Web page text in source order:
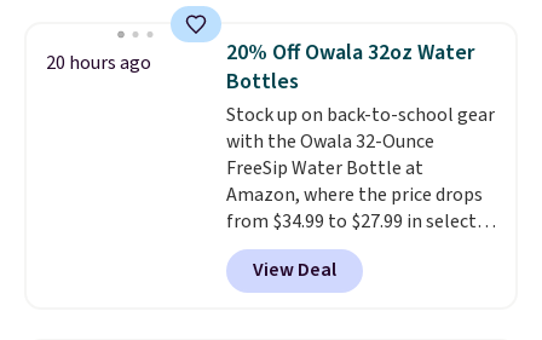
pictured White/Black and in
Putty/Grout. The women's Hoka
Clifton 10s fall to the same
price. While there are multiple
colors to choose from, sizes are
running out. With features like
extra cushioning and improved
8mm heel-to-drop stability,
there's a reason why many
consider this one of the more
20 hours ago
20% Off Owala 32oz Water
Bottles
Stock up on back-to-school gear
with the Owala 32-Ounce
FreeSip Water Bottle at
Amazon, where the price drops
from $34.99 to $27.99 in select
colors. We love that you can
grab so many different colors on
sale; choose Very Very Dark,
View Deal